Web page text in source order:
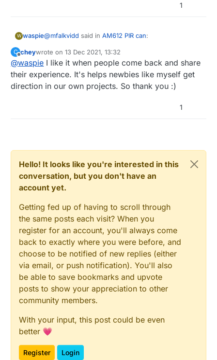
1
W waspie@mfalkvidd said inAM612 PIR can:
BL412 (the adafruit link) is rated for 2.7V
minimum.
However, theBS412is rated for 2.0V
nice find!
and 11ua, a little lower than the 612. Might have to
said, it wasn't really much of an issue. The first PIRs
C
Offline
cheywrote on13 Dec 2021, 13:32
last edited by
@waspie I like it when people come back and share
their experience. It's helps newbies like myself get
direction in our own projects. So thank you :)
1
Hello! It looks like you're interested in this
conversation, but you don't have an
account yet.
Getting fed up of having to scroll through
the same posts each visit? When you
register for an account, you'll always come
back to exactly where you were before, and
choose to be notified of new replies (either
via email, or push notification). You'll also
be able to save bookmarks and upvote
posts to show your appreciation to other
community members.
With your input, this post could be even
better 💗
Register Login